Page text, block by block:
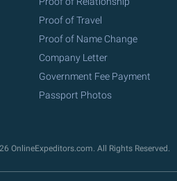
Proof of Travel
Proof of Name Change
Company Letter
Government Fee Payment
Passport Photos
OnlineExpeditors.com. All Rights Reserved.